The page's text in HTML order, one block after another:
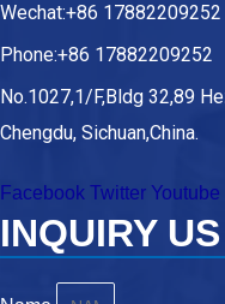
Wechat:+86 17882209252
Phone:+86 17882209252
No.1027,1/F,Bldg 32,89
Chengdu, Sichuan,China.
Facebook Twitter Youtube
INQUIRY US